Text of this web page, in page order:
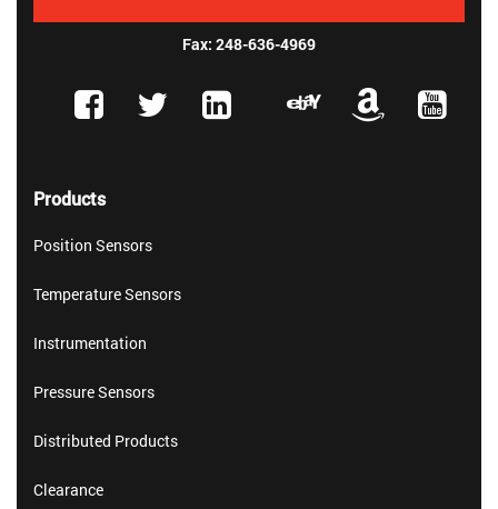
Fax: 248-636-4969
Products
Position Sensors
Temperature Sensors
Instrumentation
Pressure Sensors
Distributed Products
Clearance